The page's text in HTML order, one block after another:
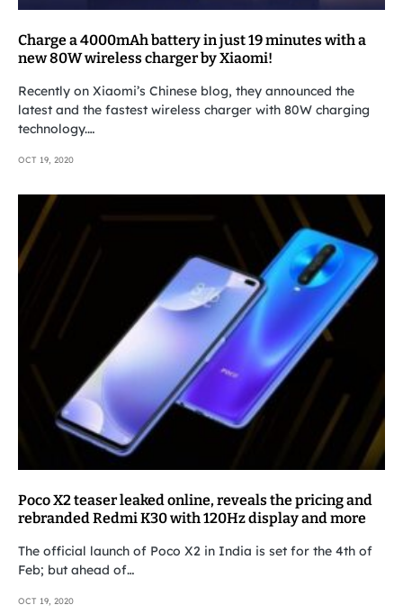
Charge a 4000mAh battery in just 19 minutes with a
new 80W wireless charger by Xiaomi!
Recently on Xiaomi’s Chinese blog, they announced the
latest and the fastest wireless charger with 80W charging
technology.…
OCT 19, 2020
Poco X2 teaser leaked online, reveals the pricing and
rebranded Redmi K30 with 120Hz display and more
The official launch of Poco X2 in India is set for the 4th of
Feb; but ahead of…
OCT 19, 2020